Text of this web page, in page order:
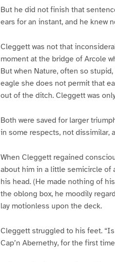
But he did not finish that
ears for an instant, and he knew
Cleggett was not that
moment at the bridge of Arcole
But when Nature, often so
eagle she does not permit that
out of the ditch. Cleggett was
Both were saved for larger
in some respects, not dissimilar,
When Cleggett regained
about him in a little semicircle of
his head. (He made nothing of
the oblong box, he moodily
lay motionless upon the deck.
Cleggett struggled to his feet.
Cap’n Abernethy, for the first